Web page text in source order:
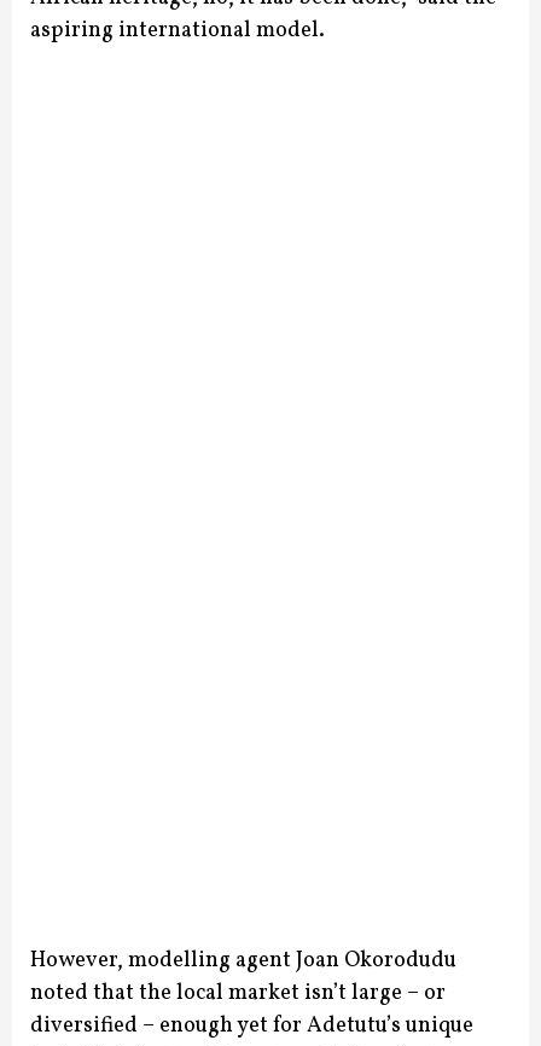
aspiring international model.
However, modelling agent Joan Okorodudu
noted that the local market isn’t large – or
diversified – enough yet for Adetutu’s unique